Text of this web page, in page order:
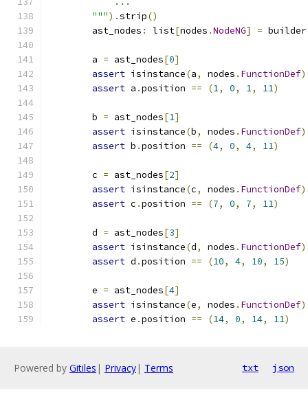
        """
).strip()
        ast_nodes
: list[nodes .NodeNG] = builder
        a
= ast_nodes[0]
assert isinstance(a, nodes . FunctionDef)
assert a .position == (1, 0, 1, 11)
        b
= ast_nodes[1]
assert isinstance(b, nodes . FunctionDef)
assert b .position == (4, 0, 4, 11)
        c
= ast_nodes[2]
assert isinstance(c, nodes . FunctionDef)
assert c .position == (7, 0, 7, 11)
        d
= ast_nodes[3]
assert isinstance(d, nodes . FunctionDef)
assert d .position == (10, 4, 10, 15)
        e
= ast_nodes[4]
assert isinstance(e, nodes . FunctionDef)
assert e .position == (14, 0, 14, 11)
Powered by Gitiles | Privacy| Terms txt json